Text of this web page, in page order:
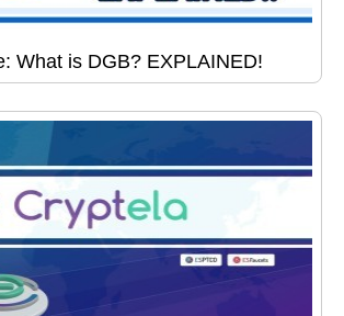
What is DGB? EXPLAINED!